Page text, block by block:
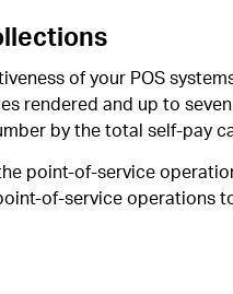
of your POS
rendered and up to
by the total self-pay
point-of-service
of-service operations